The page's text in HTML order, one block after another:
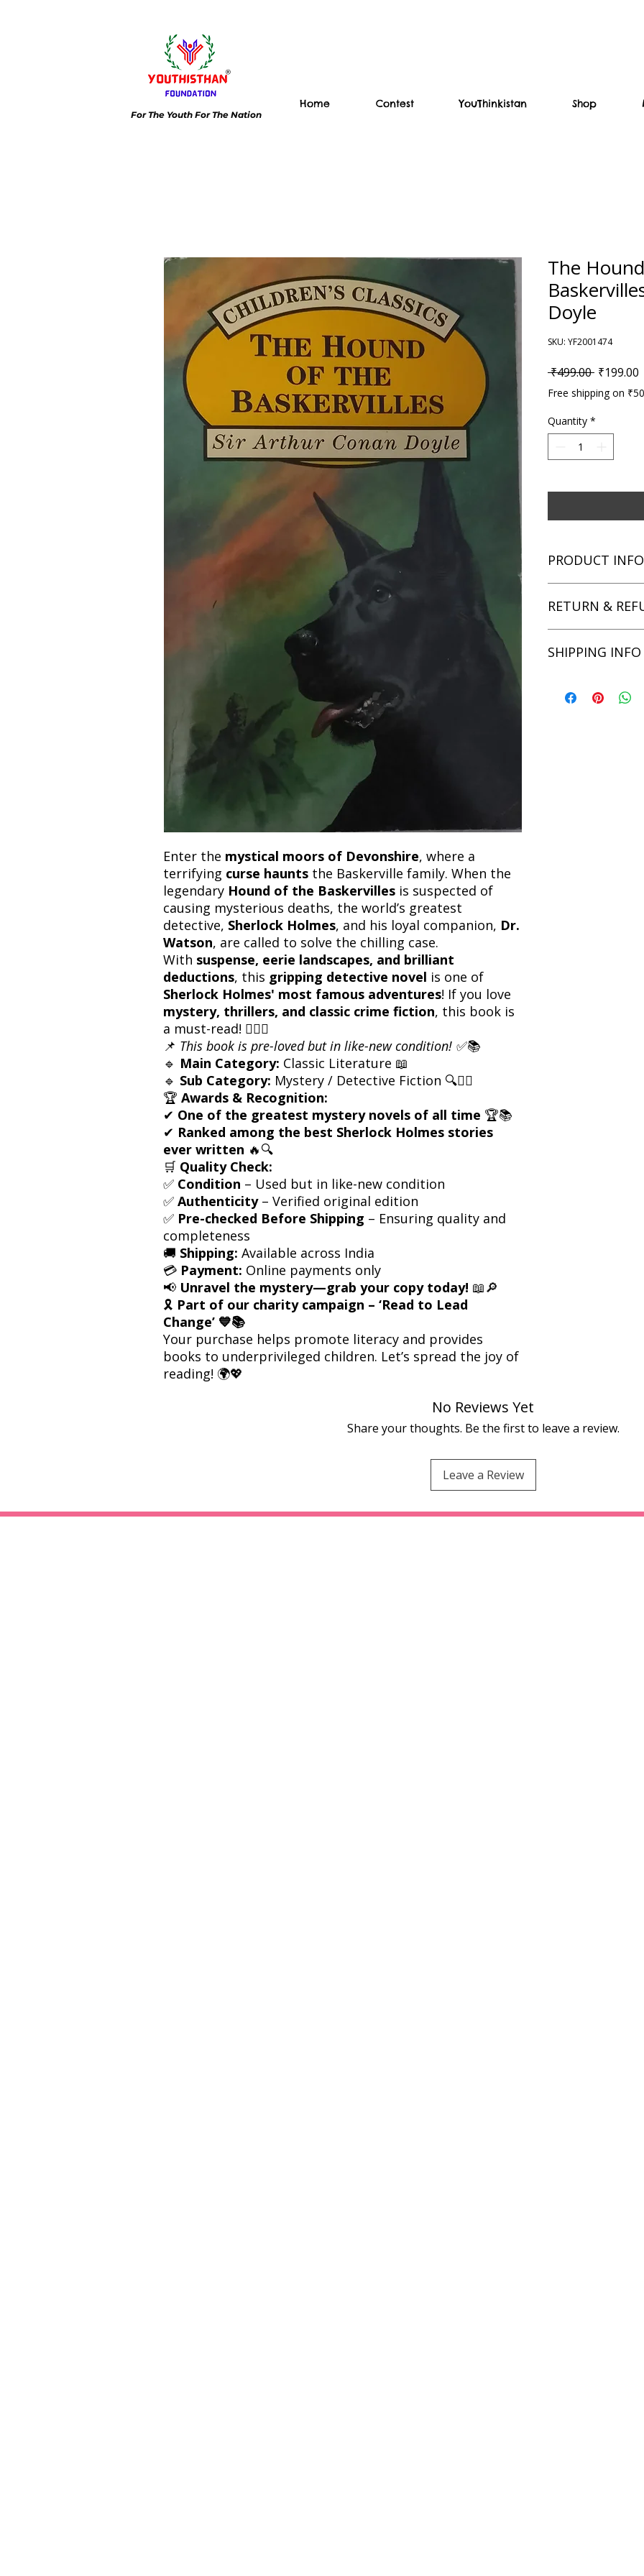
For The Youth For The Nation
Home Contest YouThinkistan Shop
Enter the mystical moors of Devonshire, where a
terrifying curse haunts the Baskerville family. When the
legendary Hound of the Baskervilles is suspected of
causing mysterious deaths, the world’s greatest
detective, Sherlock Holmes, and his loyal companion, Dr.
Watson, are called to solve the chilling case.
With suspense, eerie landscapes, and brilliant
deductions, this gripping detective novel is one of
Sherlock Holmes' most famous adventures! If you love
mystery, thrillers, and classic crime fiction, this book is
a must-read! 🕵️‍♂️💡
📌 This book is pre-loved but in like-new condition! ✅📚
🔹 Main Category: Classic Literature 📖
🔹 Sub Category: Mystery / Detective Fiction 🔍🕵️‍♂️
🏆 Awards & Recognition:
✔ One of the greatest mystery novels of all time 🏆📚
✔ Ranked among the best Sherlock Holmes stories
ever written 🔥🔍
🛒 Quality Check:
✅ Condition – Used but in like-new condition
✅ Authenticity– Verified original edition
✅ Pre-checked Before Shipping – Ensuring quality and
completeness
🚚 Shipping: Available across India
💳 Payment: Online payments only
📢 Unravel the mystery—grab your copy today! 📖🔎
🎗 Part of our charity campaign – ‘Read to Lead
Change’ 💙📚
Your purchase helps promote literacy and provides
books to underprivileged children. Let’s spread the joy of
reading! 🌍💖
The
Doyle
SKU: YF2001474
₹499.00 Regular
₹199.00
Free shipping on
Quantity *
PRODUCT INFO
Author: Arthur
Language: English
RETURN &
unsatisfied with
the returned item.
SHIPPING INFO
will be processed
No Reviews Yet
Share your thoughts. Be the first to leave a review.
Leave a Review